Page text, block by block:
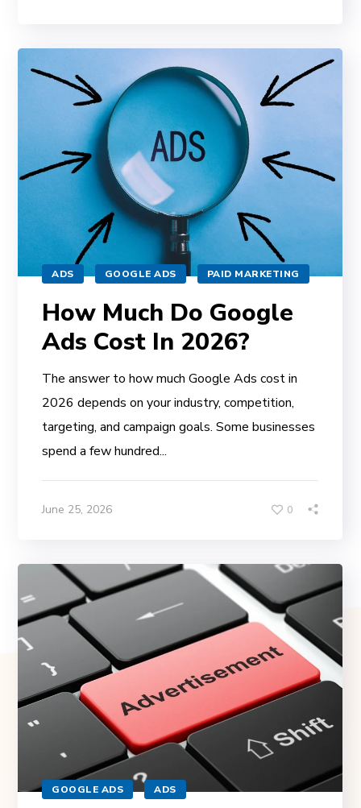
ADS GOOGLE ADS PAID MARKETING
How Much Do Google
Ads Cost In 2026?
The answer to how much Google Ads cost in
2026 depends on your industry, competition,
targeting, and campaign goals. Some businesses
spend a few hundred...
June 25, 2026 0
GOOGLE ADS ADS